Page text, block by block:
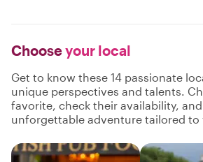
Chooseyour local
Get to know these 14 passionate
unique perspectives and talents.
favorite, check their availability,
unforgettable adventure tailored to